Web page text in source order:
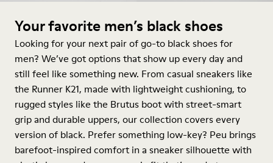
Your favorite men’s black shoes
Looking for your next pair of go-to black shoes for
men? We’ve got options that show up every day and
still feel like something new. From casual sneakers like
the Runner K21, made with lightweight cushioning, to
rugged styles like the Brutus bootwith street-smart
grip and durable uppers, our collection covers every
version of black. Prefer something low-key? Peu brings
barefoot-inspired comfort in a sneakersilhouette with